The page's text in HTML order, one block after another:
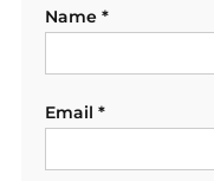
Name *
Email *